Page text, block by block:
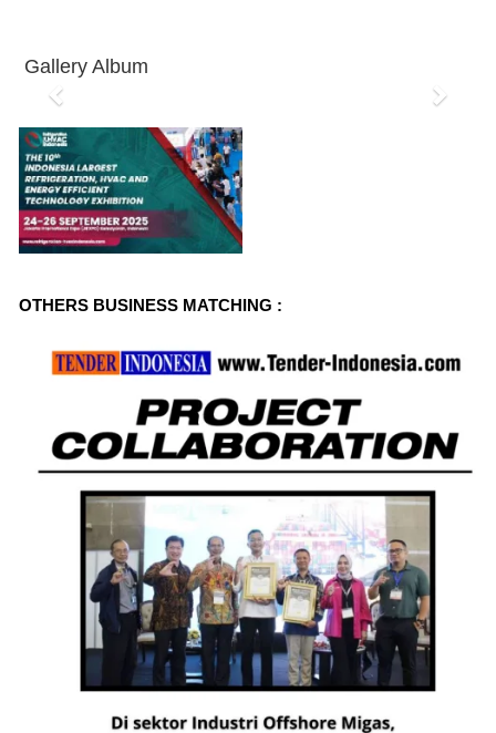
OTHERS BUSINESS MATCHING :
Gallery Album
P
r
e
v
i
u
s
N